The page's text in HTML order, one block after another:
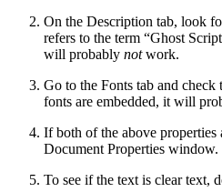
On the Description tab, look
refers to the term “Ghost
will probably notwork.
Go to the Fonts tab and
fonts are embedded, it will
If both of the above properties
Document Properties window.
To see if the text is clear text,